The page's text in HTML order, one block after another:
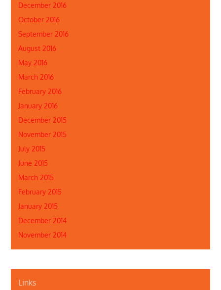
December 2016
October 2016
September 2016
August 2016
May 2016
March 2016
February 2016
January 2016
December 2015
November 2015
July 2015
June 2015
March 2015
February 2015
January 2015
December 2014
November 2014
Links